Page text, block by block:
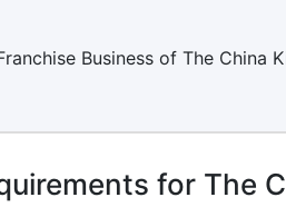
Business of The China
for The